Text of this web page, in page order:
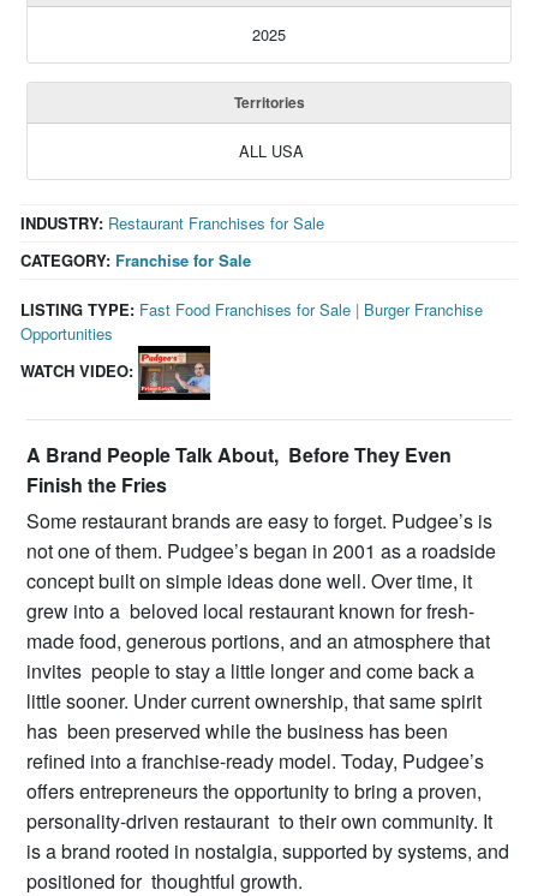
2025
Territories
ALL USA
CATEGORY: Franchise for Sale
INDUSTRY: Restaurant Franchises for Sale
LISTING TYPE: Fast Food Franchises for Sale | Burger Franchise
Opportunities
WATCH VIDEO:
A Brand People Talk About, Before They Even
Finish the Fries
Some restaurant brands are easy to forget. Pudgee’s is
not one of them. Pudgee’s began in 2001 as a roadside
concept built on simple ideas done well. Over time, it
grew into a beloved local restaurant known for fresh-
made food, generous portions, and an atmosphere that
invites people to stay a little longer and come back a
little sooner. Under current ownership, that same spirit
has been preserved while the business has been
refined into a franchise-ready model. Today, Pudgee’s
offers entrepreneurs the opportunity to bring a proven,
personality-driven restaurant to their own community. It
is a brand rooted in nostalgia, supported by systems, and
positioned for thoughtful growth.